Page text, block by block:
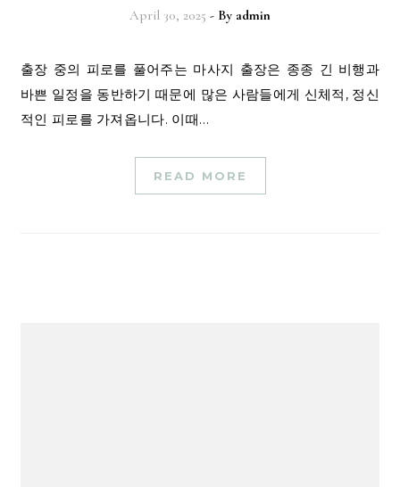
April 30, 2025 - By admin
출장 중의 피로를 풀어주는 마사지 출장은 종종 긴 비행과
바쁜 일정을 동반하기 때문에 많은 사람들에게 신체적, 정신
적인 피로를 가져옵니다. 이때…
READ MORE